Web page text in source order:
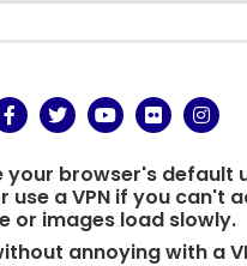
your browser's default
use a VPN if you can't
or images load slowly.
annoying with a